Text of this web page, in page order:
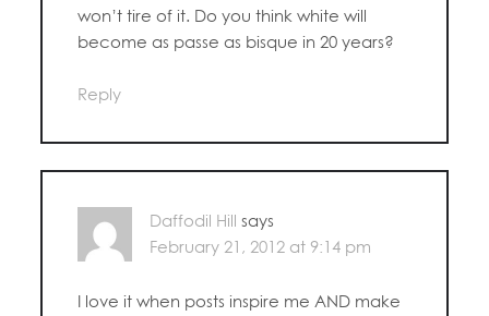
won’t tire of it. Do you think white will
become as passe as bisque in 20 years?
Reply
Daffodil Hill says
February 21, 2012 at 9:14 pm
I love it when posts inspire me AND make